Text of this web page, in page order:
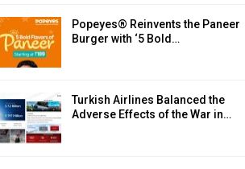
Popeyes® Reinvents the Paneer
Burger with ‘5 Bold…
Turkish Airlines Balanced the
Adverse Effects of the War in…